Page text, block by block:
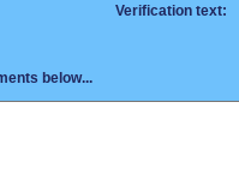
Verification text:
below...